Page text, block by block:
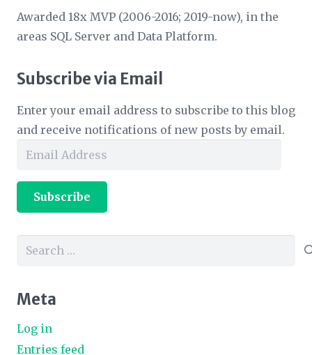
Awarded 18x MVP (2006-2016; 2019-now), in the
areas SQL Server and Data Platform.
Subscribe via Email
Enter your email address to subscribe to this blog
and receive notifications of new posts by email.
Email
Subscribe
Search
Meta
Log in
Entries feed